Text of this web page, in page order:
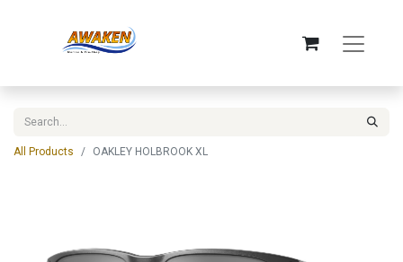
All Products OAKLEY HOLBROOK XL